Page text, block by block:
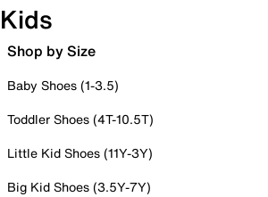
Kids
Shop by Size
Baby Shoes (1-3.5)
Toddler Shoes (4T-10.5T)
Little Kid Shoes (11Y-3Y)
Big Kid Shoes (3.5Y-7Y)